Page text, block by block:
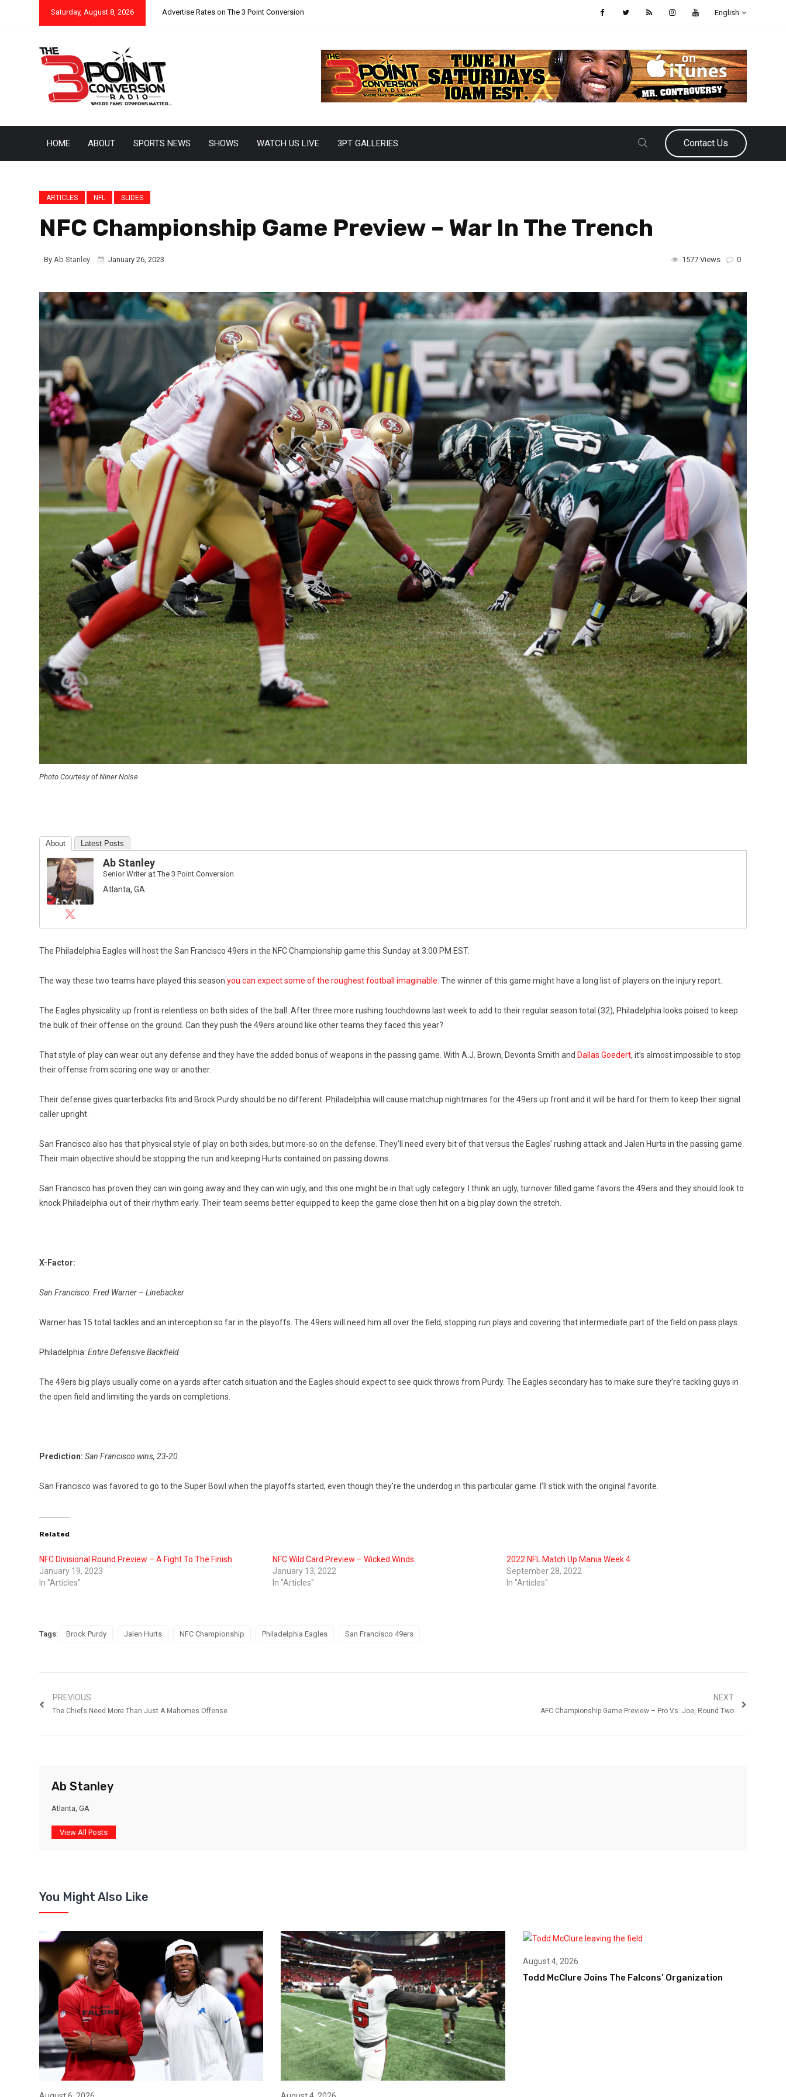
Saturday, August 8, 2026 Advertise Rates on The 3 Point Conversion English
HOME ABOUT SPORTS NEWS SHOWS WATCH US LIVE 3PT GALLERIES Contact Us
ARTICLES NFL SLIDES
NFC Championship Game Preview – War In The Trench
By Ab Stanley January 26, 2023 0
1577 Views
Photo Courtesy of Niner Noise
About Latest Posts
Ab Stanley
Senior WriteratThe 3 Point Conversion
Atlanta, GA
The Philadelphia Eagles will host the San Francisco 49ers in the NFC Championship game this Sunday at 3:00 PM EST.
The way these two teams have played this season you can expect some of the roughest football imaginable. The winner of this game might have a long list of players on the injury report.
The Eagles physicality up front is relentless on both sides of the ball. After three more rushing touchdowns last week to add to their regular season total (32), Philadelphia looks poised to keep
the bulk of their offense on the ground. Can they push the 49ers around like other teams they faced this year?
That style of play can wear out any defense and they have the added bonus of weapons in the passing game. With A.J. Brown, Devonta Smith and Dallas Goedert, it’s almost impossible to stop
their offense from scoring one way or another.
Their defense gives quarterbacks fits and Brock Purdy should be no different. Philadelphia will cause matchup nightmares for the 49ers up front and it will be hard for them to keep their signal
caller upright.
San Francisco also has that physical style of play on both sides, but more-so on the defense. They’ll need every bit of that versus the Eagles’ rushing attack and Jalen Hurts in the passing game.
Their main objective should be stopping the run and keeping Hurts contained on passing downs.
San Francisco has proven they can win going away and they can win ugly, and this one might be in that ugly category. I think an ugly, turnover filled game favors the 49ers and they should look to
knock Philadelphia out of their rhythm early. Their team seems better equipped to keep the game close then hit on a big play down the stretch.
X-Factor:
San Francisco: Fred Warner – Linebacker
Warner has 15 total tackles and an interception so far in the playoffs. The 49ers will need him all over the field, stopping run plays and covering that intermediate part of the field on pass plays.
Philadelphia: Entire Defensive Backfield
The 49ers big plays usually come on a yards after catch situation and the Eagles should expect to see quick throws from Purdy. The Eagles secondary has to make sure they’re tackling guys in
the open field and limiting the yards on completions.
Prediction: San Francisco wins, 23-20.
San Francisco was favored to go to the Super Bowl when the playoffs started, even though they’re the underdog in this particular game. I’ll stick with the original favorite.
Related
NFC Divisional Round Preview – A Fight To The Finish
January 19, 2023
In "Articles"
NFC Wild Card Preview – Wicked Winds
January 13, 2022
In "Articles"
2022 NFL Match Up Mania Week 4
September 28, 2022
In "Articles"
Tags: Brock Purdy Jalen Hurts NFC Championship Philadelphia Eagles San Francisco 49ers
PREVIOUS
The Chiefs Need More Than Just A Mahomes Offense
NEXT
AFC Championship Game Preview – Pro Vs. Joe, Round Two
Ab Stanley
Atlanta, GA
View All Posts
You Might Also Like
August 4, 2026
Todd McClure Joins The Falcons’ Organization